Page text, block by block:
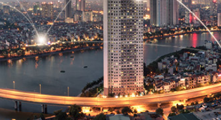
Quick reads and expert
perspectives on what
matters now.
Watch
down